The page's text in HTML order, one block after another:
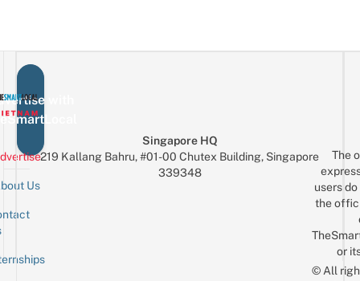
with
Us
Singapore HQ
219 Kallang Bahru, #01-00 Chutex Building, Singapore
339348
The
users
the
or
© All